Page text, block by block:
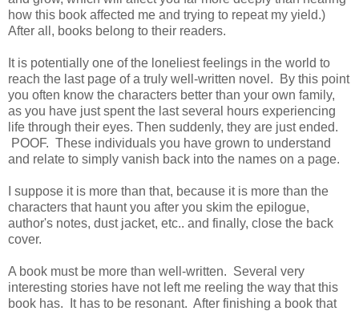
how this book affected me and trying to repeat my yield.)
After all, books belong to their readers.
It is potentially one of the loneliest feelings in the world to
reach the last page of a truly well-written novel.
By this point
you often know the characters better than your own family,
as you have just spent the last several hours experiencing
life through their eyes. Then suddenly, they are just ended.
POOF. These individuals you have grown to understand
and relate to simply vanish back into the names on a page.
I suppose it is more than that, because it is more than the
characters that haunt you after you skim the epilogue,
author's notes, dust jacket, etc.. and finally, close the back
cover.
A book must be more than well-written. Several very
interesting stories have not left me reeling the way that this
book has.
It has to be resonant. After finishing a book that